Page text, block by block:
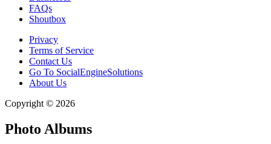
FAQs
Shoutbox
Privacy
Terms of Service
Contact Us
Go To SocialEngineSolutions
About Us
Copyright © 2026
Photo Albums